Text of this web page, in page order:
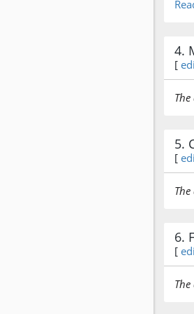
4.
[
5.
[
6.
[